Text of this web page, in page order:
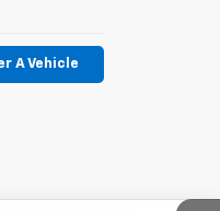
A Vehicle